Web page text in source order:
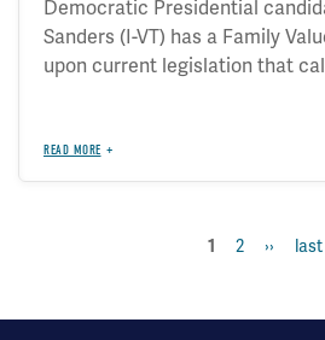
Democratic Presidential
Sanders (I-VT) has a Family
upon current legislation that
READ MORE
current
1 page
2
next
››
last
last